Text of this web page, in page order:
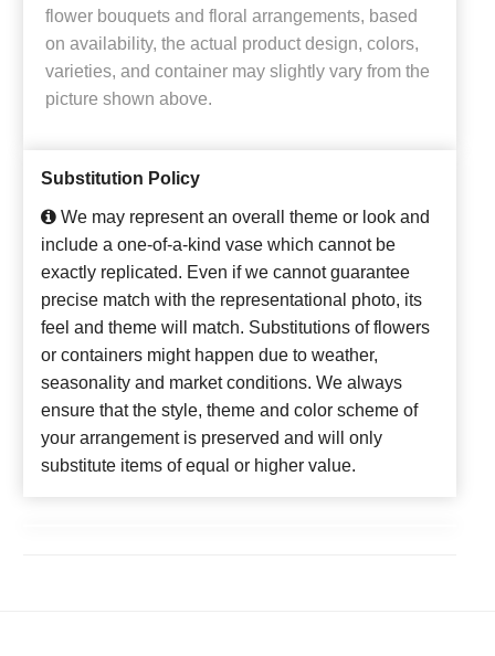
flower bouquets and floral arrangements, based
on availability, the actual product design, colors,
varieties, and container may slightly vary from the
picture shown above.
Substitution Policy
We may represent an overall theme or look and
include a one-of-a-kind vase which cannot be
exactly replicated. Even if we cannot guarantee
precise match with the representational photo, its
feel and theme will match. Substitutions of flowers
or containers might happen due to weather,
seasonality and market conditions. We always
ensure that the style, theme and color scheme of
your arrangement is preserved and will only
substitute items of equal or higher value.